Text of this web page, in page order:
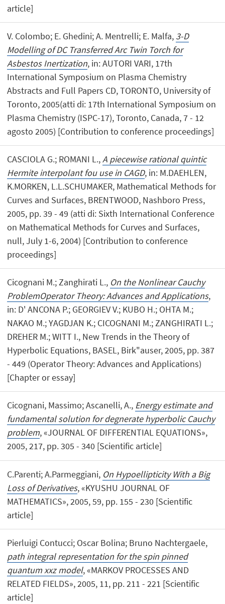
article]
V. Colombo; E. Ghedini; A. Mentrelli; E. Malfa, 3-D
Modelling of DC Transferred Arc Twin Torch for
Asbestos Inertization, in: AUTORI VARI, 17th
International Symposium on Plasma Chemistry
Abstracts and Full Papers CD, TORONTO, University of
Toronto, 2005(atti di: 17th International Symposium on
Plasma Chemistry (ISPC-17), Toronto, Canada, 7 - 12
agosto 2005) [Contribution to conference proceedings]
CASCIOLA G.; ROMANI L.,A piecewise rational quintic
Hermite interpolant fou use in CAGD, in: M.DAEHLEN,
K.MORKEN, L.L.SCHUMAKER, Mathematical Methods for
Curves and Surfaces, BRENTWOOD, Nashboro Press,
2005, pp. 39 - 49 (atti di: Sixth International Conference
on Mathematical Methods for Curves and Surfaces,
null, July 1-6, 2004) [Contribution to conference
proceedings]
Cicognani M.; Zanghirati L., On the Nonlinear Cauchy
ProblemOperator Theory: Advances and Applications,
in: D' ANCONA P.; GEORGIEV V.; KUBO H.; OHTA M.;
NAKAO M.; YAGDJAN K.; CICOGNANI M.; ZANGHIRATI L.;
DREHER M.; WITT I., New Trends in the Theory of
Hyperbolic Equations, BASEL, Birk"auser, 2005, pp. 387
- 449 (Operator Theory: Advances and Applications)
[Chapter or essay]
Cicognani, Massimo; Ascanelli, A., Energy estimate and
fundamental solution for degnerate hyperbolic Cauchy
problem, «JOURNAL OF DIFFERENTIAL EQUATIONS»,
2005, 217, pp. 305 - 340 [Scientific article]
C.Parenti; A.Parmeggiani, On Hypoellipticity With a Big
Loss of Derivatives, «KYUSHU JOURNAL OF
MATHEMATICS», 2005, 59, pp. 155 - 230 [Scientific
article]
Pierluigi Contucci; Oscar Bolina; Bruno Nachtergaele,
path integral representation for the spin pinned
quantum xxz model, «MARKOV PROCESSES AND
RELATED FIELDS», 2005, 11, pp. 211 - 221 [Scientific
article]